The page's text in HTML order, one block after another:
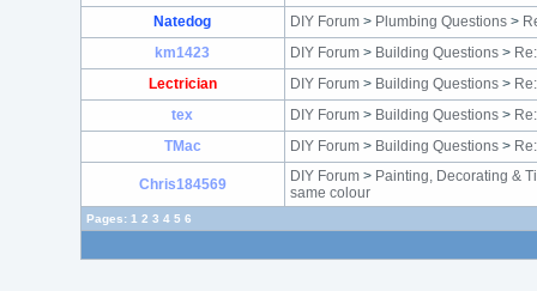
Natedog
DIY Forum> Plumbing Questions>
km1423
DIY Forum> Building Questions>
Lectrician
DIY Forum> Building Questions>
tex
DIY Forum> Building Questions>
TMac
DIY Forum> Building Questions>
Chris184569 DIY Forum> Painting, Decorating &
same colour
Pages: 1 2 3 4 5 6